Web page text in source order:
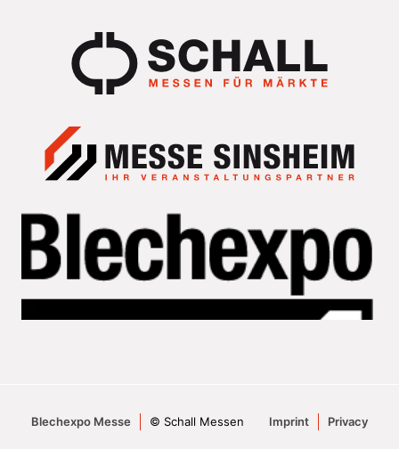
Blechexpo Messe © Schall Messen Imprint Privacy